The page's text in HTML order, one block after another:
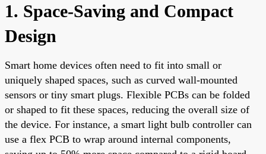
1. Space-Saving and Compact
Design
Smart home devices often need to fit into small or
uniquely shaped spaces, such as curved wall-mounted
sensors or tiny smart plugs. Flexible PCBs can be folded
or shaped to fit these spaces, reducing the overall size of
the device. For instance, a smart light bulb controller can
use a flex PCB to wrap around internal components,